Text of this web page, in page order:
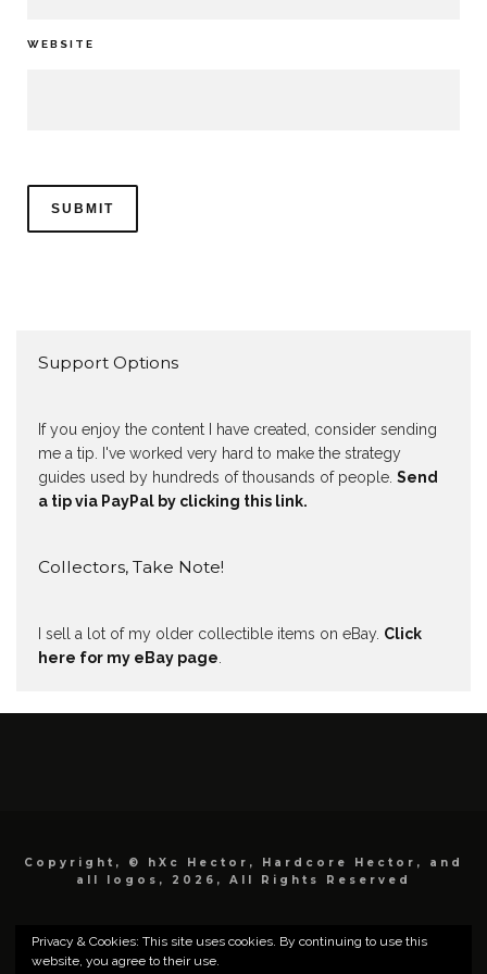
WEBSITE
Support Options
If you enjoy the content I have created, consider sending
me a tip. I've worked very hard to make the strategy
guides used by hundreds of thousands of people. Send
a tip via PayPal by clicking this link.
Collectors, Take Note!
I sell a lot of my older collectible items on eBay. Click
here for my eBay page
Copyright, © hXc Hector, Hardcore Hector, and
all logos, 2026, All Rights Reserved
Privacy & Cookies: This site uses cookies. By continuing to use this
website, you agree to their use.